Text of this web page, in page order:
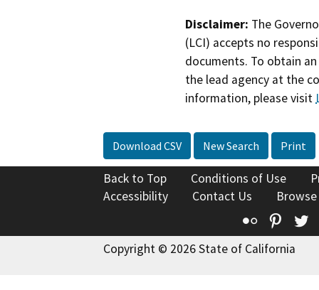
Disclaimer: The
(LCI) accepts no
documents. To obtain
the lead agency at the
information, please visit
Download CSV New Search Print
Back to Top Conditions of Use
Accessibility
Contact Us
Flickr
Copyright © 2026 State of California